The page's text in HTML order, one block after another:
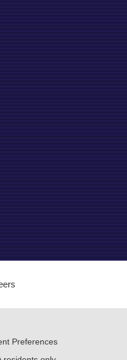
Preferences